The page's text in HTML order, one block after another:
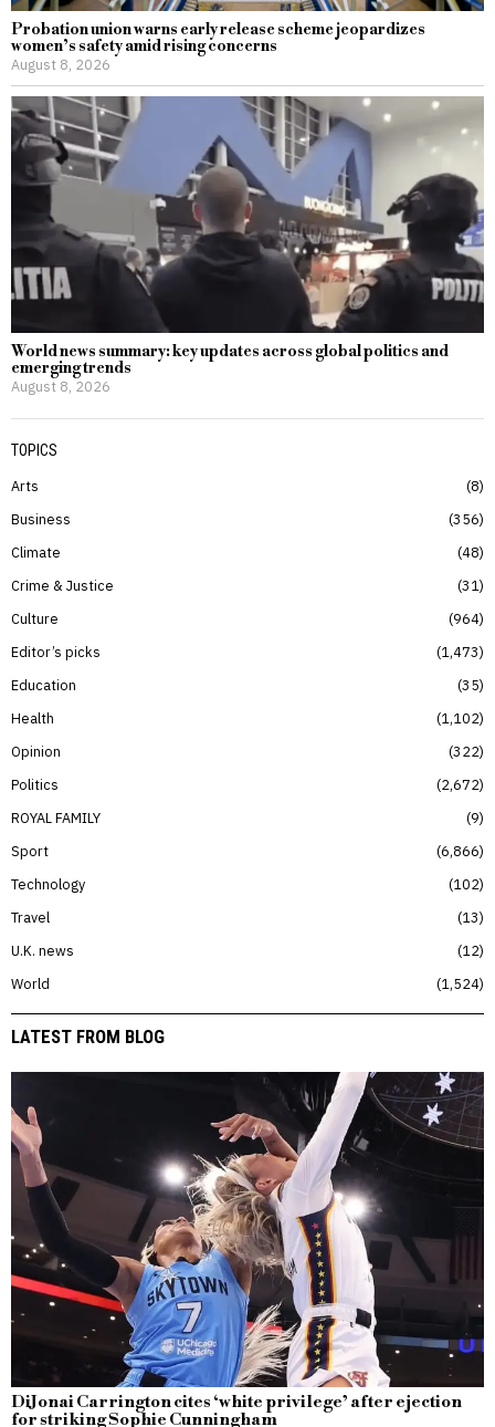
Probation union warns early release scheme jeopardizes
women’s safety amid rising concerns
August 8, 2026
World news summary: key updates across global politics and
emerging trends
August 8, 2026
TOPICS
Arts
8
Business
356
Climate
48
Crime & Justice
31
Culture
964
Editor’s picks
1,473
Education
35
Health
1,102
Opinion
322
Politics
2,672
ROYAL FAMILY
9
Sport
6,866
Technology
102
Travel
13
U.K. news
12
World
1,524
LATEST FROM BLOG
DiJonai Carrington cites ‘white privilege’ after ejection
for striking Sophie Cunningham